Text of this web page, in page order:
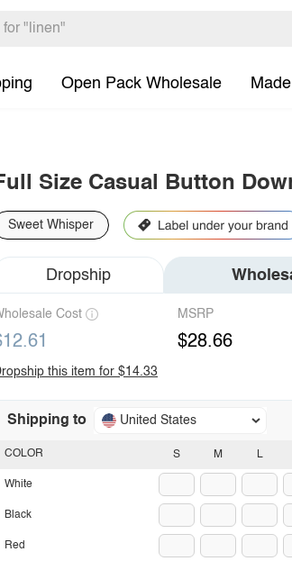
Open Pack Wholesale
Size Casual Button
Sweet Whisper
Dropship
Cost MSRP
$28.66
this item for $14.33
Shipping to United States
S M L
COLOR
White
Black
Red